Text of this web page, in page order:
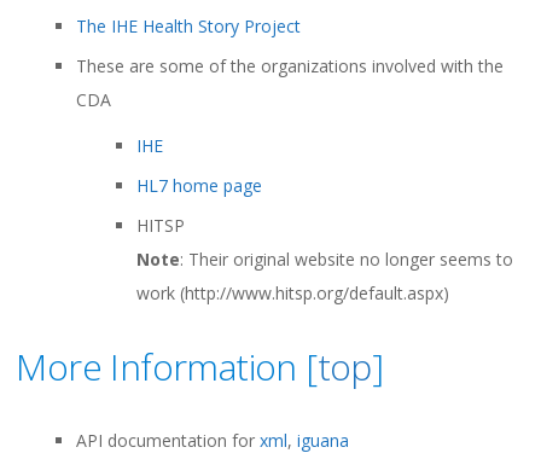
The IHE Health Story Project
These are some of the organizations involved with the
CDA
IHE
HL7 home page
HITSP
Note: Their original website no longer seems to
work (http://www.hitsp.org/default.aspx)
More Information [top]
API documentation forxml,iguana